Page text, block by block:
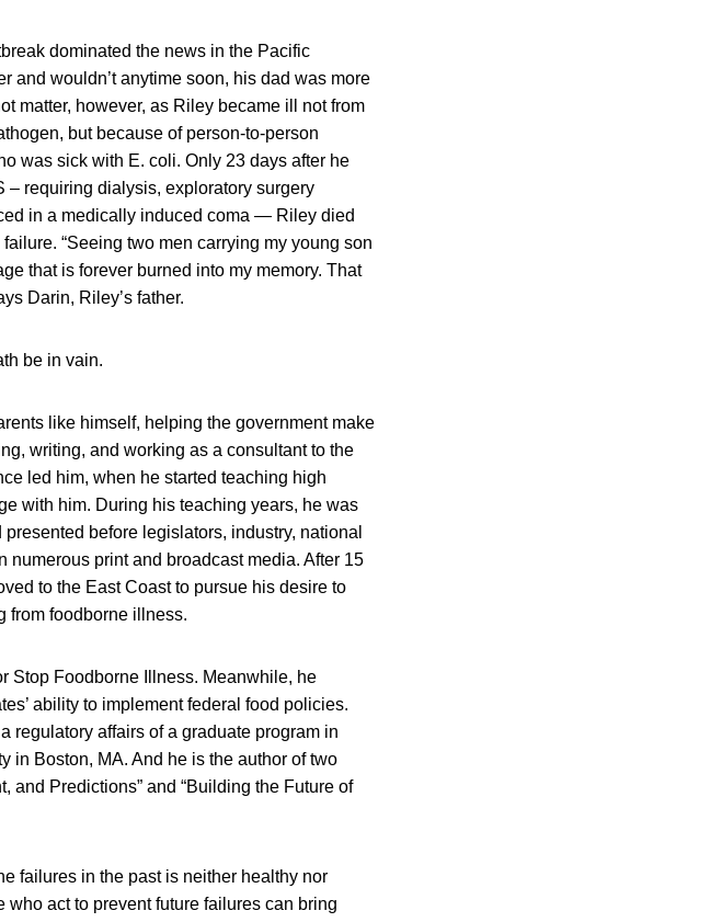
dominated the news in the Pacific
and wouldn’t anytime soon, his dad was more
matter, however, as Riley became ill not from
but because of person-to-person
was sick with E. coli. Only 23 days after he
– requiring dialysis, exploratory surgery
in a medically induced coma — Riley died
“Seeing two men carrying my young son
that is forever burned into my memory. That
Darin, Riley’s father.
be in vain.
like himself, helping the government make
writing, and working as a consultant to the
led him, when he started teaching high
with him. During his teaching years, he was
before legislators, industry, national
print and broadcast media. After 15
to the East Coast to pursue his desire to
from foodborne illness.
Stop Foodborne Illness. Meanwhile, he
ability to implement federal food policies.
regulatory affairs of a graduate program in
in Boston, MA. And he is the author of two
and Predictions” and “Building the Future of
failures in the past is neither healthy nor
act to prevent future failures can bring